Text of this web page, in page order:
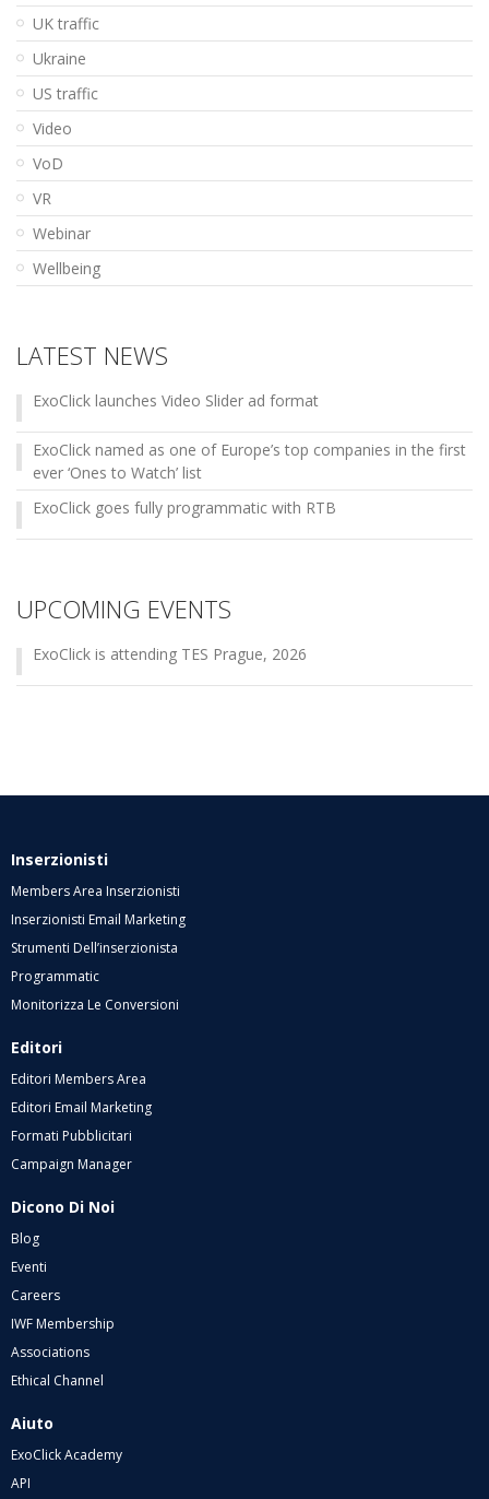
UK traffic
Ukraine
US traffic
Video
VoD
VR
Webinar
Wellbeing
LATEST NEWS
ExoClick launches Video Slider ad format
ExoClick named as one of Europe’s top companies in the first
ever ‘Ones to Watch’ list
ExoClick goes fully programmatic with RTB
UPCOMING EVENTS
ExoClick is attending TES Prague, 2026
Inserzionisti
Members Area Inserzionisti
Inserzionisti Email Marketing
Strumenti Dell’inserzionista
Programmatic
Monitorizza Le Conversioni
Editori
Editori Members Area
Editori Email Marketing
Formati Pubblicitari
Campaign Manager
Dicono Di Noi
Blog
Eventi
Careers
IWF Membership
Associations
Ethical Channel
Aiuto
ExoClick Academy
API